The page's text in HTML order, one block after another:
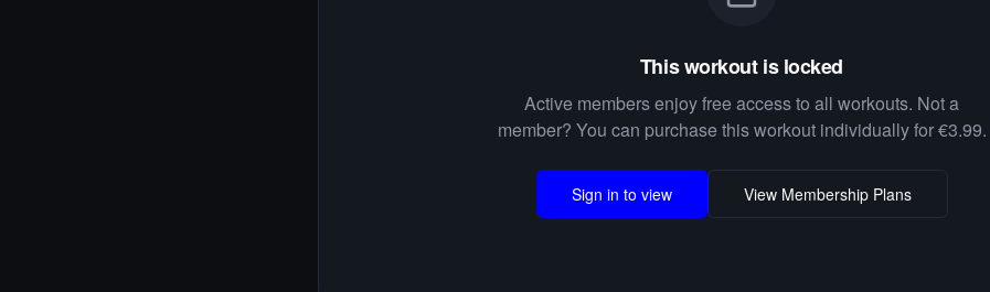
This workout is locked
Active members enjoy free access to all workouts. Not a
member? You can purchase this workout individually for €3.99.
Sign in to view View Membership Plans